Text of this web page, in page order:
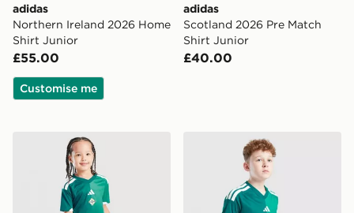
adidas
Northern Ireland 2026 Home
Shirt Junior
£55.00
Customise me
adidas
Scotland 2026 Pre Match
Shirt Junior
£40.00
adidas Northern Ireland 2026 Home Kit Children
adidas Northern Ireland